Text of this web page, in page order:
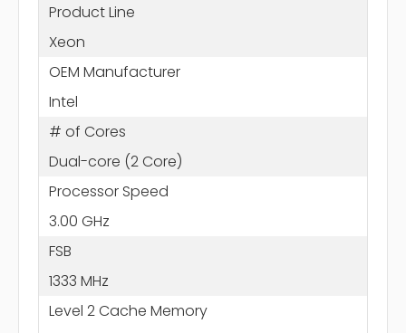
Product Line
Xeon
OEM Manufacturer
Intel
# of Cores
Dual-core (2 Core)
Processor Speed
3.00 GHz
FSB
1333 MHz
Level 2 Cache Memory